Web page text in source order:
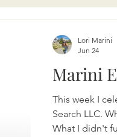
Marini
This week I
Search LLC.
What I didn't
Lori Marini
Jun 24